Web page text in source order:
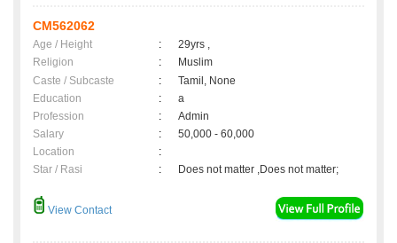
CM562062
Age / Height :
29yrs ,
Religion
:
Muslim
Caste / Subcaste
:
Tamil, None
Education
:
a
Profession
:
Admin
Salary
:
50,000 - 60,000
Location
:
Star / Rasi
: Does not matter ,Does not matter;
View Contact